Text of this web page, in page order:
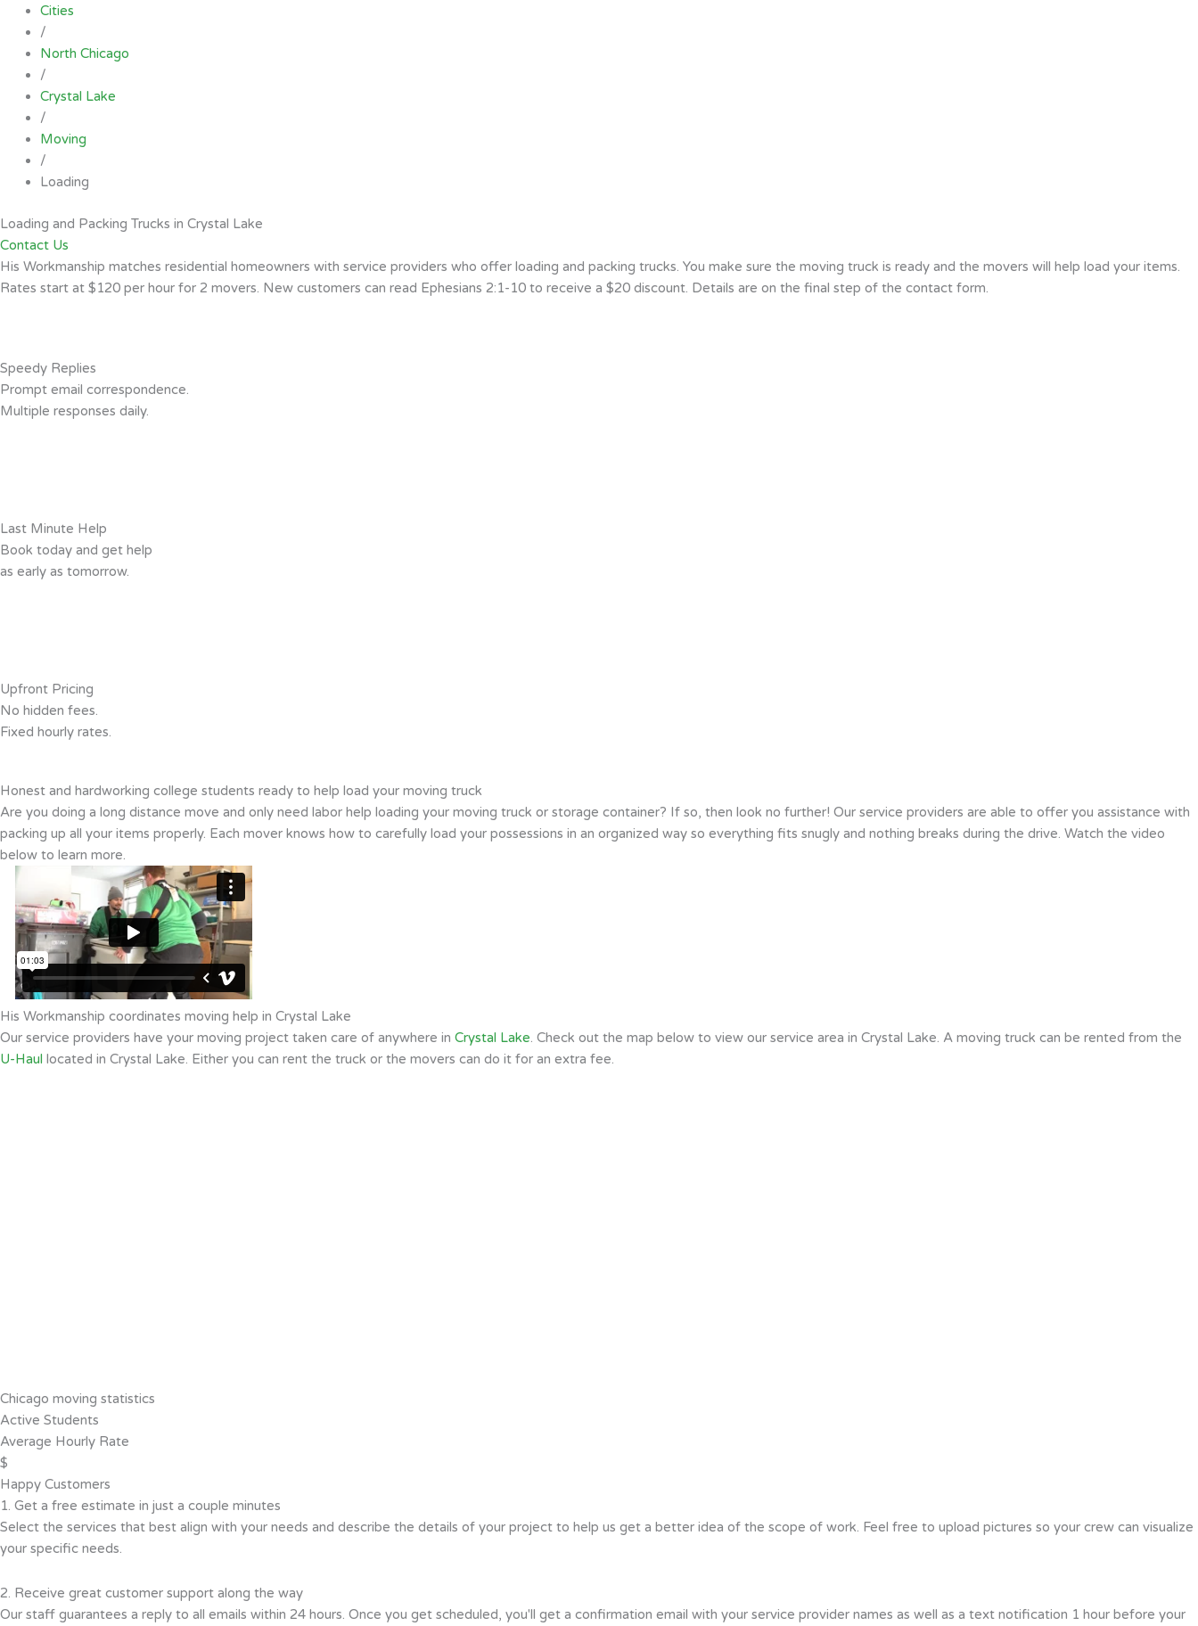
Cities
/
North Chicago
/
Crystal Lake
/
Moving
/
Loading
Loading and Packing Trucks in Crystal Lake
Contact Us
His Workmanship matches residential homeowners with service providers who offer loading and packing trucks. You make sure the moving truck is ready and the movers will help load your items.
Rates start at $120 per hour for 2 movers. New customers can read Ephesians 2:1-10 to receive a $20 discount. Details are on the final step of the contact form.
Speedy Replies
Prompt email correspondence.
Multiple responses daily.
Last Minute Help
Book today and get help
as early as tomorrow.
Upfront Pricing
No hidden fees.
Fixed hourly rates.
Honest and hardworking college students ready to help load your moving truck
Are you doing a long distance move and only need labor help loading your moving truck or storage container? If so, then look no further! Our service providers are able to offer you assistance with
packing up all your items properly. Each mover knows how to carefully load your possessions in an organized way so everything fits snugly and nothing breaks during the drive. Watch the video
below to learn more.
His Workmanship coordinates moving help in Crystal Lake
Our service providers have your moving project taken care of anywhere in Crystal Lake. Check out the map below to view our service area in Crystal Lake. A moving truck can be rented from the
U-Haul located in Crystal Lake. Either you can rent the truck or the movers can do it for an extra fee.
Chicago moving statistics
Active Students
Average Hourly Rate
$
Happy Customers
1. Get a free estimate in just a couple minutes
Select the services that best align with your needs and describe the details of your project to help us get a better idea of the scope of work. Feel free to upload pictures so your crew can visualize
your specific needs.
2. Receive great customer support along the way
Our staff guarantees a reply to all emails within 24 hours. Once you get scheduled, you'll get a confirmation email with your service provider names as well as a text notification 1 hour before your